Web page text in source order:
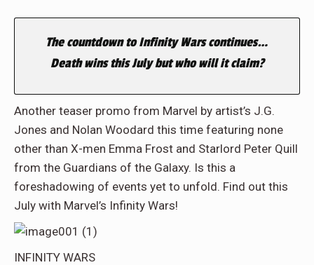
The countdown to Infinity Wars continues…
Death wins this July but who will it claim?
Another teaser promo from Marvel by artist’s J.G.
Jones and Nolan Woodard this time featuring none
other than X-men Emma Frost and Starlord Peter Quill
from the Guardians of the Galaxy. Is this a
foreshadowing of events yet to unfold. Find out this
July with Marvel’s Infinity Wars!
INFINITY WARS